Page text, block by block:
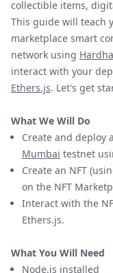
collectible items,
This guide will teach
marketplace smart
network using
interact with your
Ethers.js. Let's get
What We Will Do
Create and deploy
Mumbai testnet
Create an NFT
on the NFT
Interact with the
Ethers.js.
What You Will Need
Node.js installed